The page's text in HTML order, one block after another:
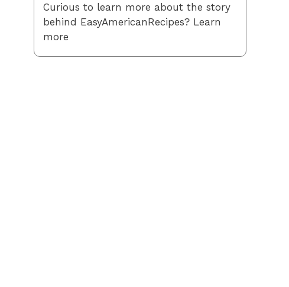
Curious to learn more about the story
behind EasyAmericanRecipes? Learn
more